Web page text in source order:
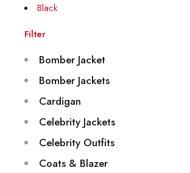
Black
Filter
Bomber Jacket
Bomber Jackets
Cardigan
Celebrity Jackets
Celebrity Outfits
Coats & Blazer